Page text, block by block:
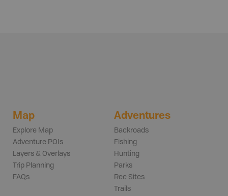
Map
Explore Map
Adventure POIs
Layers & Overlays
Trip Planning
FAQs
Adventures
Backroads
Fishing
Hunting
Parks
Rec Sites
Trails